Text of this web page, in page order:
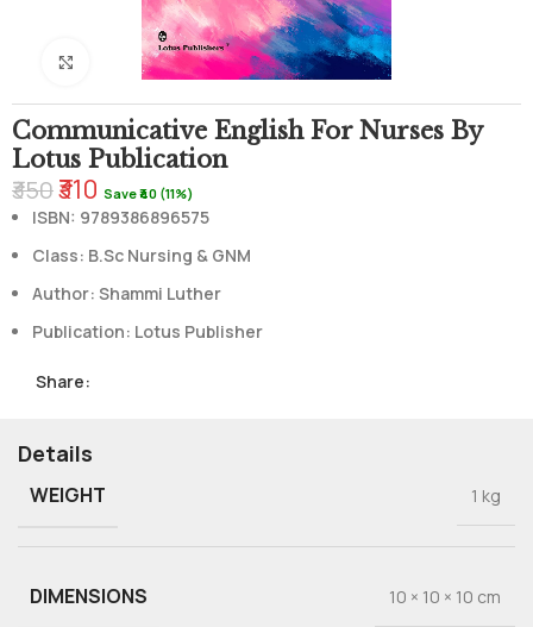
Click to enlarge
Communicative English For Nurses By
Lotus Publication
₹350₹310 Save ₹40 (11%)
ISBN: 9789386896575
Class: B.Sc Nursing & GNM
Author: Shammi Luther
Publication: Lotus Publisher
Share:
Details
WEIGHT 1 kg
DIMENSIONS 10 × 10 × 10 cm